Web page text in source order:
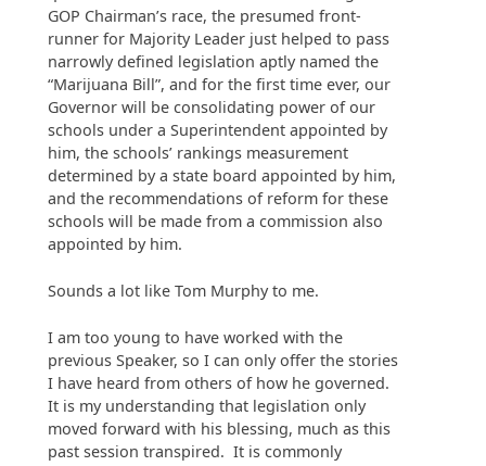
GOP Chairman’s race, the presumed front-
runner for Majority Leader just helped to pass
narrowly defined legislation aptly named the
“Marijuana Bill”, and for the first time ever, our
Governor will be consolidating power of our
schools under a Superintendent appointed by
him, the schools’ rankings measurement
determined by a state board appointed by him,
and the recommendations of reform for these
schools will be made from a commission also
appointed by him.
Sounds a lot like Tom Murphy to me.
I am too young to have worked with the
previous Speaker, so I can only offer the stories
I have heard from others of how he governed.
It is my understanding that legislation only
moved forward with his blessing, much as this
past session transpired. It is commonly